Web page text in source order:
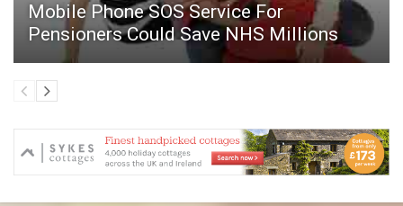
Mobile Phone SOS Service For
Pensioners Could Save NHS Millions